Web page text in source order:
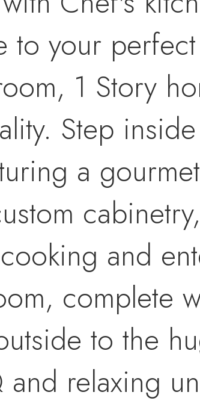
to your
1 Story
Step
a
and
complete
to the
relaxing